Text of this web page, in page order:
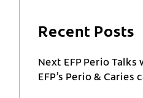
Recent Posts
Next EFP Perio
EFP’s Perio & Caries